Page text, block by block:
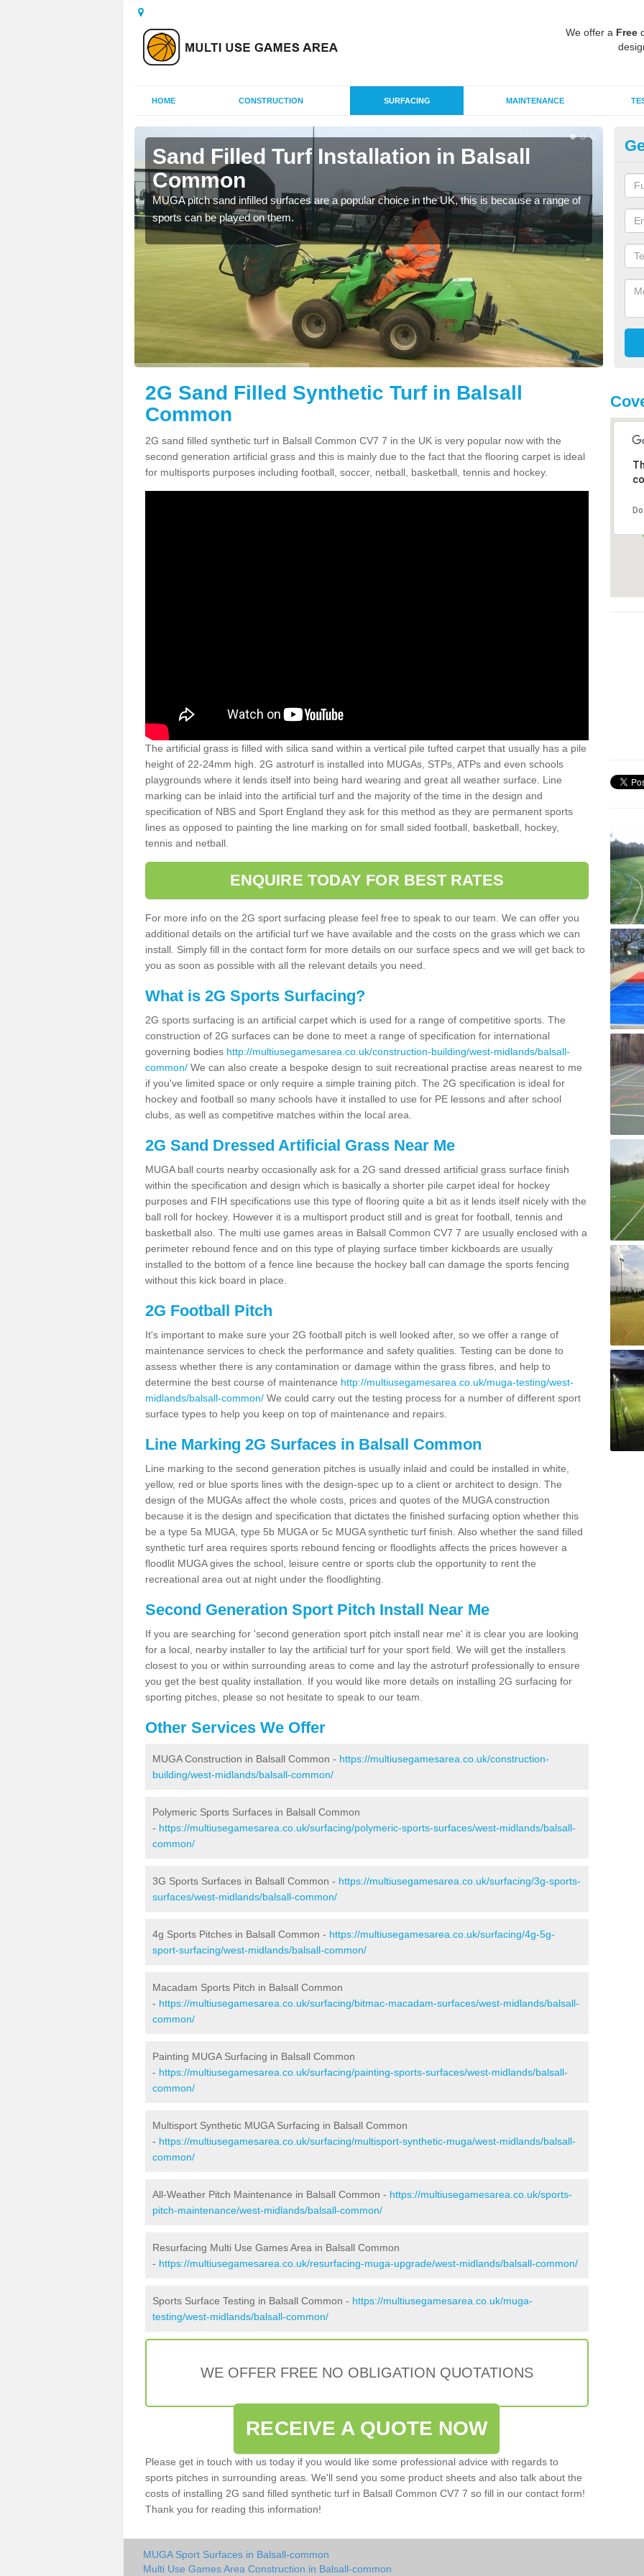
We offer a Free
HOME CONSTRUCTION SURFACING MAINTENANCE
Sand Filled Turf Installation in Balsall
Common
MUGA pitch sand infilled surfaces are a popular choice in the UK, this is because a range of
sports can be played on them.
2G Sand Filled Synthetic Turf in Balsall
Common
2G sand filled synthetic turf in Balsall Common CV7 7 in the UK is very popular now with the
second generation artificial grass and this is mainly due to the fact that the flooring carpet is ideal
for multisports purposes including football, soccer, netball, basketball, tennis and hockey.
The artificial grass is filled with silica sand within a vertical pile tufted carpet that usually has a pile
height of 22-24mm high. 2G astroturf is installed into MUGAs, STPs, ATPs and even schools
playgrounds where it lends itself into being hard wearing and great all weather surface. Line
marking can be inlaid into the artificial turf and the majority of the time in the design and
specification of NBS and Sport England they ask for this method as they are permanent sports
lines as opposed to painting the line marking on for small sided football, basketball, hockey,
tennis and netball.
ENQUIRE TODAY FOR BEST RATES
For more info on the 2G sport surfacing please feel free to speak to our team. We can offer you
additional details on the artificial turf we have available and the costs on the grass which we can
install. Simply fill in the contact form for more details on our surface specs and we will get back to
you as soon as possible with all the relevant details you need.
What is 2G Sports Surfacing?
2G sports surfacing is an artificial carpet which is used for a range of competitive sports. The
construction of 2G surfaces can be done to meet a range of specification for international
governing bodies http://multiusegamesarea.co.uk/construction-building/west-midlands/balsall-
common/ We can also create a bespoke design to suit recreational practise areas nearest to me
if you've limited space or only require a simple training pitch. The 2G specification is ideal for
hockey and football so many schools have it installed to use for PE lessons and after school
clubs, as well as competitive matches within the local area.
2G Sand Dressed Artificial Grass Near Me
MUGA ball courts nearby occasionally ask for a 2G sand dressed artificial grass surface finish
within the specification and design which is basically a shorter pile carpet ideal for hockey
purposes and FIH specifications use this type of flooring quite a bit as it lends itself nicely with the
ball roll for hockey. However it is a multisport product still and is great for football, tennis and
basketball also. The multi use games areas in Balsall Common CV7 7 are usually enclosed with a
perimeter rebound fence and on this type of playing surface timber kickboards are usually
installed to the bottom of a fence line because the hockey ball can damage the sports fencing
without this kick board in place.
2G Football Pitch
It's important to make sure your 2G football pitch is well looked after, so we offer a range of
maintenance services to check the performance and safety qualities. Testing can be done to
assess whether there is any contamination or damage within the grass fibres, and help to
determine the best course of maintenance http://multiusegamesarea.co.uk/muga-testing/west-
midlands/balsall-common/ We could carry out the testing process for a number of different sport
surface types to help you keep on top of maintenance and repairs.
Line Marking 2G Surfaces in Balsall Common
Line marking to the second generation pitches is usually inlaid and could be installed in white,
yellow, red or blue sports lines with the design-spec up to a client or architect to design. The
design of the MUGAs affect the whole costs, prices and quotes of the MUGA construction
because it is the design and specification that dictates the finished surfacing option whether this
be a type 5a MUGA, type 5b MUGA or 5c MUGA synthetic turf finish. Also whether the sand filled
synthetic turf area requires sports rebound fencing or floodlights affects the prices however a
floodlit MUGA gives the school, leisure centre or sports club the opportunity to rent the
recreational area out at night under the floodlighting.
Second Generation Sport Pitch Install Near Me
If you are searching for 'second generation sport pitch install near me' it is clear you are looking
for a local, nearby installer to lay the artificial turf for your sport field. We will get the installers
closest to you or within surrounding areas to come and lay the astroturf professionally to ensure
you get the best quality installation. If you would like more details on installing 2G surfacing for
sporting pitches, please so not hesitate to speak to our team.
Other Services We Offer
MUGA Construction in Balsall Common - https://multiusegamesarea.co.uk/construction-
building/west-midlands/balsall-common/
Polymeric Sports Surfaces in Balsall Common
- https://multiusegamesarea.co.uk/surfacing/polymeric-sports-surfaces/west-midlands/balsall-
common/
3G Sports Surfaces in Balsall Common - https://multiusegamesarea.co.uk/surfacing/3g-sports-
surfaces/west-midlands/balsall-common/
4g Sports Pitches in Balsall Common - https://multiusegamesarea.co.uk/surfacing/4g-5g-
sport-surfacing/west-midlands/balsall-common/
Macadam Sports Pitch in Balsall Common
- https://multiusegamesarea.co.uk/surfacing/bitmac-macadam-surfaces/west-midlands/balsall-
common/
Painting MUGA Surfacing in Balsall Common
- https://multiusegamesarea.co.uk/surfacing/painting-sports-surfaces/west-midlands/balsall-
common/
Multisport Synthetic MUGA Surfacing in Balsall Common
- https://multiusegamesarea.co.uk/surfacing/multisport-synthetic-muga/west-midlands/balsall-
common/
All-Weather Pitch Maintenance in Balsall Common - https://multiusegamesarea.co.uk/sports-
pitch-maintenance/west-midlands/balsall-common/
Resurfacing Multi Use Games Area in Balsall Common
- https://multiusegamesarea.co.uk/resurfacing-muga-upgrade/west-midlands/balsall-common/
Sports Surface Testing in Balsall Common - https://multiusegamesarea.co.uk/muga-
testing/west-midlands/balsall-common/
WE OFFER FREE NO OBLIGATION QUOTATIONS
RECEIVE A QUOTE NOW
Please get in touch with us today if you would like some professional advice with regards to
sports pitches in surrounding areas. We'll send you some product sheets and also talk about the
costs of installing 2G sand filled synthetic turf in Balsall Common CV7 7 so fill in our contact form!
Thank you for reading this information!
MUGA Sport Surfaces in Balsall-common
Multi Use Games Area Construction in Balsall-common